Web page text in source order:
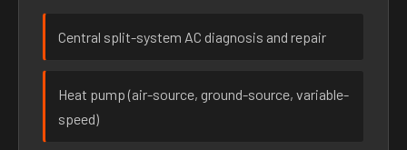
Central split-system AC diagnosis and repair
Heat pump (air-source, ground-source, variable-
speed)